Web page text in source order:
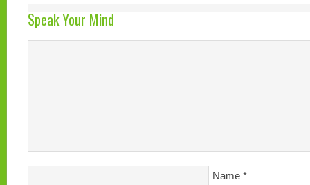
Speak Your Mind
Name *